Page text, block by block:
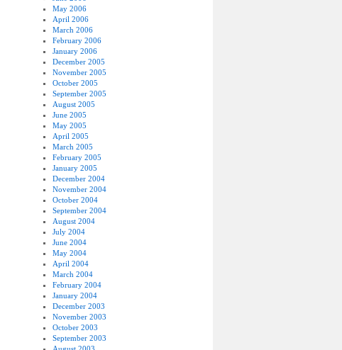
May 2006
April 2006
March 2006
February 2006
January 2006
December 2005
November 2005
October 2005
September 2005
August 2005
June 2005
May 2005
April 2005
March 2005
February 2005
January 2005
December 2004
November 2004
October 2004
September 2004
August 2004
July 2004
June 2004
May 2004
April 2004
March 2004
February 2004
January 2004
December 2003
November 2003
October 2003
September 2003